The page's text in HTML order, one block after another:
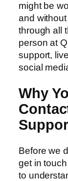
might be
and
through all
person at
support,
social
Why
Before we
get in
to